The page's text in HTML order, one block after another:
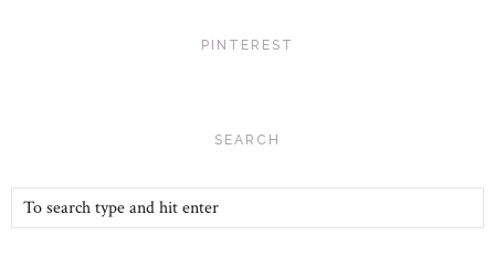
PINTEREST
SEARCH